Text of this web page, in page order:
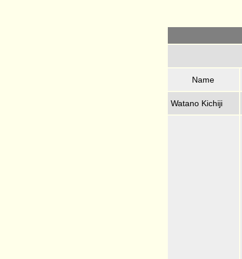
Name
Watano Kichiji